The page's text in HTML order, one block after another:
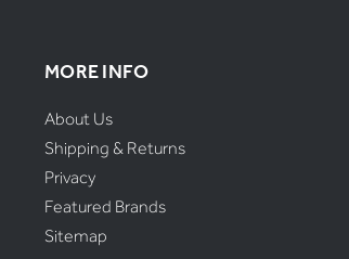
MORE INFO
About Us
Shipping & Returns
Privacy
Featured Brands
Sitemap